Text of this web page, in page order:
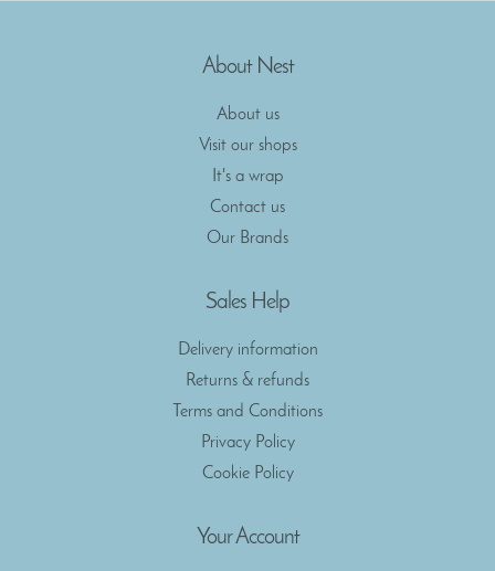
About Nest
About us
Visit our shops
It's a wrap
Contact us
Our Brands
Sales Help
Delivery information
Returns & refunds
Terms and Conditions
Privacy Policy
Cookie Policy
Your Account